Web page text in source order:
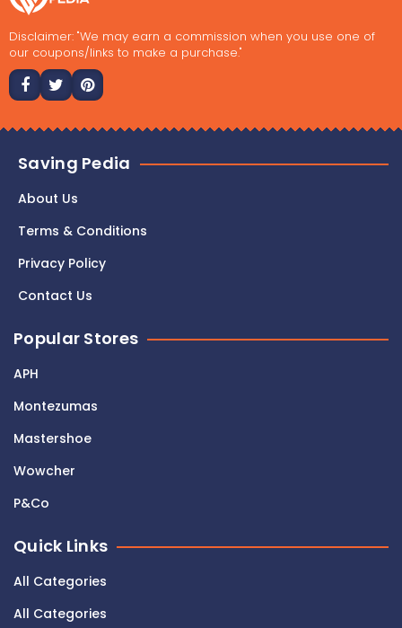
Disclaimer: "We may earn a commission when you use one of
our coupons/links to make a purchase."
Saving Pedia
About Us
Terms & Conditions
Privacy Policy
Contact Us
Popular Stores
APH
Montezumas
Mastershoe
Wowcher
P&Co
Quick Links
All Categories
All Categories